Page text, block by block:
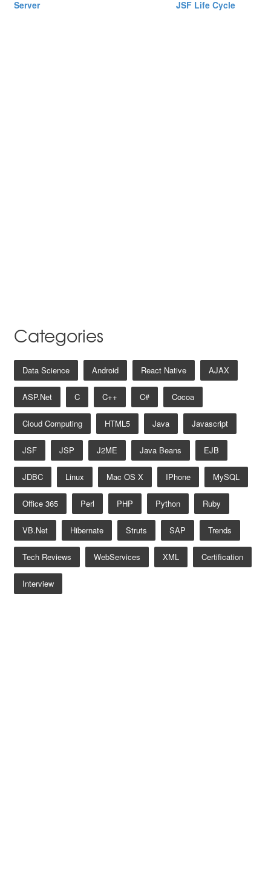
Server JSF Life Cycle
Categories
Data Science Android React Native AJAX
ASP.net C C++ C# Cocoa
Cloud Computing HTML5 Java Javascript
JSF JSP J2ME Java Beans EJB
JDBC Linux Mac OS X IPhone MySQL
Office 365 Perl PHP Python Ruby
VB.net Hibernate Struts SAP Trends
Tech Reviews WebServices XML Certification
Interview